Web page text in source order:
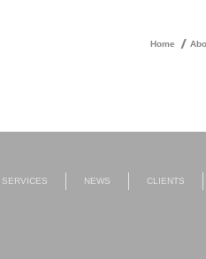
Home
SERVICES NEWS CLIENTS